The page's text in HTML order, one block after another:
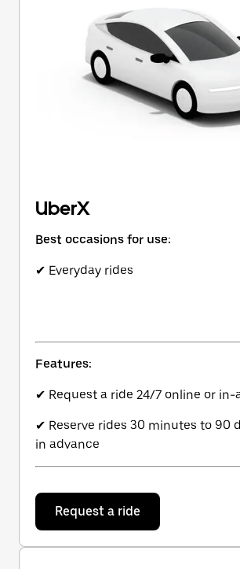
UberX
Best occasions for use:
✔ Everyday rides
Features:
✔ Request a ride 24/7 online or in-
✔ Reserve rides 30 minutes to 90
in advance
Request a ride